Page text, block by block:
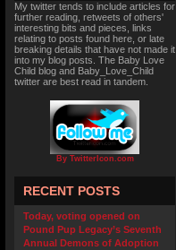
My twitter tends to include articles for
further reading, retweets of others'
interesting bits and pieces, links
relating to posts found here, or late
breaking details that have not made it
into my blog posts. The Baby Love
Child blog and Baby_Love_Child
twitter are best read in tandem.
By TwitterIcon.com
RECENT POSTS
Today, voting opened on
Pound Pup Legacy’s Seventh
Annual Demons of Adoption